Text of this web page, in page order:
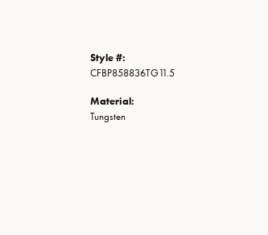
Style #:
CFBP858836TG11.5
Material:
Tungsten